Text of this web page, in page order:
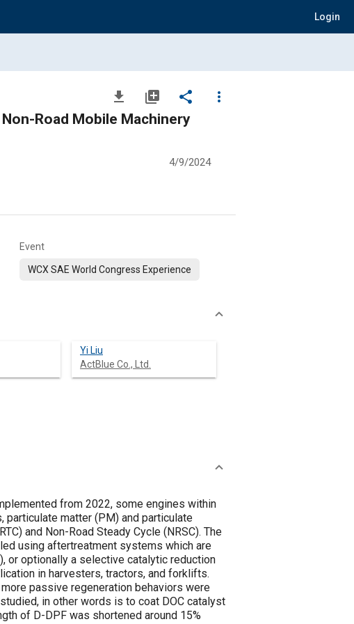
Login
file_download library_add share
more_vert
Road Mobile Machinery
4/9/2024
Event
WCX SAE World Congress Experience
Yi Liu
ActBlue Co., Ltd.
from 2022, some engines within
matter (PM) and particulate
and Non-Road Steady Cycle (NRSC). The
using aftertreatment systems which are
or optionally a selective catalytic reduction
in harvesters, tractors, and forklifts.
passive regeneration behaviors were
in other words is to coat DOC catalyst
of D-DPF was shortened around 15%